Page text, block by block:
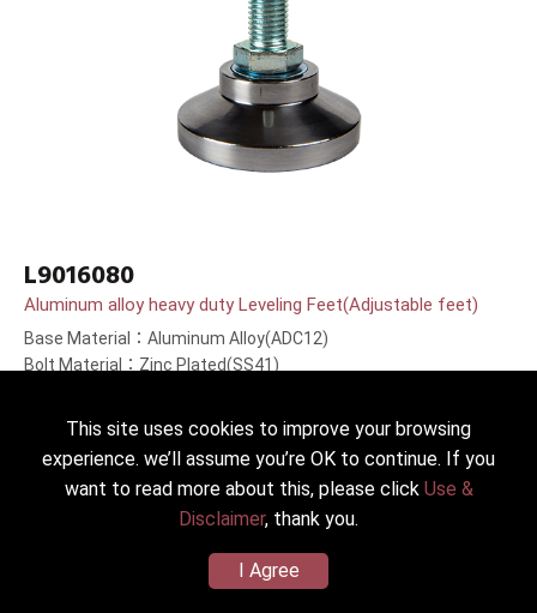
L9016080
Aluminum alloy heavy duty Leveling Feet(Adjustable feet)
Base Material：Aluminum Alloy(ADC12)
Bolt Material：Zinc Plated(SS41)
This site uses cookies to improve your browsing
experience. we’ll assume you’re OK to continue. If you
want to read more about this, please click Use &
Disclaimer, thank you.
I Agree